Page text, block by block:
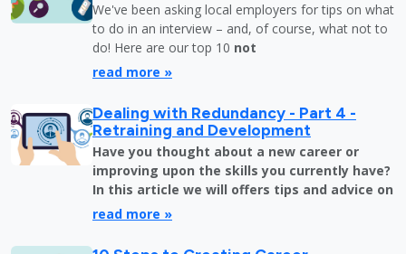
We've been asking local employers for tips on what
to do in an interview – and, of course, what not to
do! Here are our top 10 not
read more »
Dealing with Redundancy - Part 4 -
Retraining and Development
Have you thought about a new career or
improving upon the skills you currently have?
In this article we will offers tips and advice on
read more »